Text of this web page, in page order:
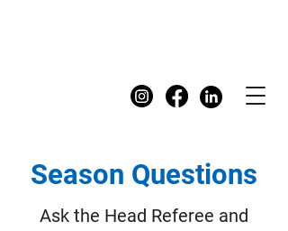
Season Questions
Ask the Head Referee and